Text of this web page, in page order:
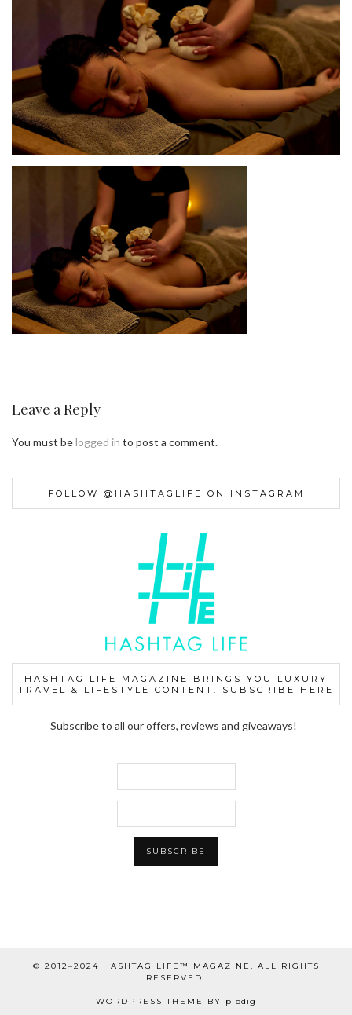
Leave a Reply
You must belogged in to post a comment.
FOLLOW @HASHTAGLIFE ON INSTAGRAM
HASHTAG LIFE MAGAZINE BRINGS YOU LUXURY
TRAVEL & LIFESTYLE CONTENT. SUBSCRIBE HERE
Subscribe to all our offers, reviews and giveaways!
© 2012–2024 HASHTAG LIFE™ MAGAZINE, ALL RIGHTS
RESERVED.
WORDPRESS THEME BY pipdig